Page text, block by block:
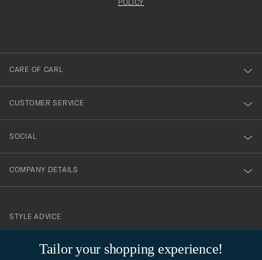
Tailor your shopping experience!
dig
till
vårt
nyhetsbrev!
POLICY
CARE OF CARL
CUSTOMER SERVICE
SOCIAL
COMPANY DETAILS
contact@careofcarl.com
STYLE ADVICE